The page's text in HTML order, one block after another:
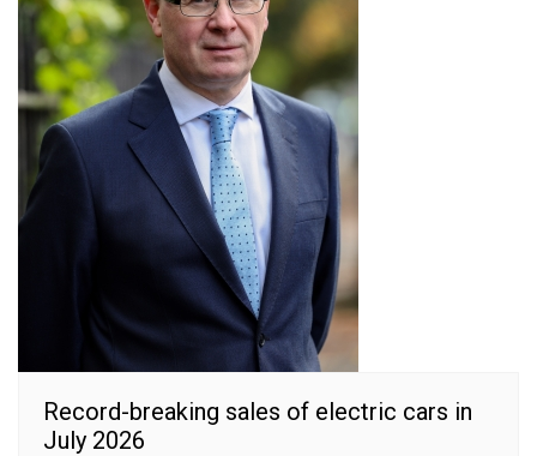
Record-breaking sales of electric cars in
July 2026